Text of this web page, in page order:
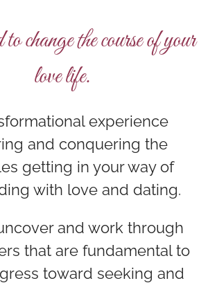
change the course of your
love life.
experience
and conquering the
getting in your way of
with love and dating.
and work through
that are fundamental to
toward seeking and